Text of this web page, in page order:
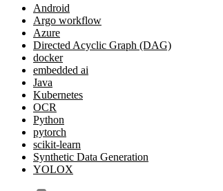
Android
Argo workflow
Azure
Directed Acyclic Graph (DAG)
docker
embedded ai
Java
Kubernetes
OCR
Python
pytorch
scikit-learn
Synthetic Data Generation
YOLOX